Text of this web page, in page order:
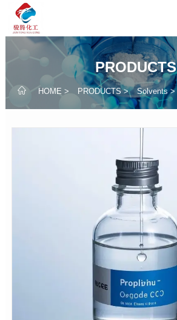
PRODUCTS
 HOME > PRODUCTS> Solvents>